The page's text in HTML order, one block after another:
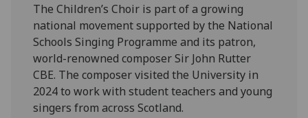
The Children’s Choir is part of a growing
national movement supported by the National
Schools Singing Programme and its patron,
world-renowned composer Sir John Rutter
CBE. The composer visited the University in
2024 to work with student teachers and young
singers from across Scotland.